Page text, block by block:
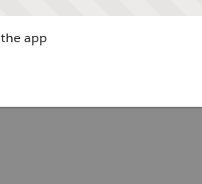
app